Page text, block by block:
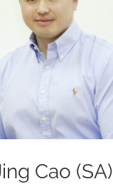
Cao (SA)